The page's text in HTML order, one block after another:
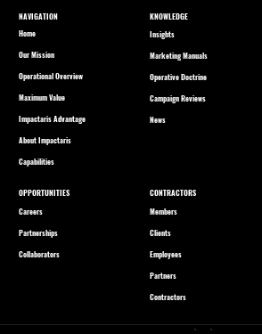
CONTRACTORS
Members
Clients
Employees
Partners
Contractors
OPPORTUNITIES
Careers
Partnerships
Collaborators
KNOWLEDGE
Insights
Marketing Manuals
Operative Doctrine
Campaign Reviews
News
NAVIGATION
Home
Our Mission
Operational Overview
Maximum Value
Impactaris Advantage
About Impactaris
Capabilities